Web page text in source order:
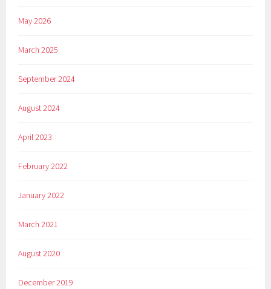
May 2026
March 2025
September 2024
August 2024
April 2023
February 2022
January 2022
March 2021
August 2020
December 2019